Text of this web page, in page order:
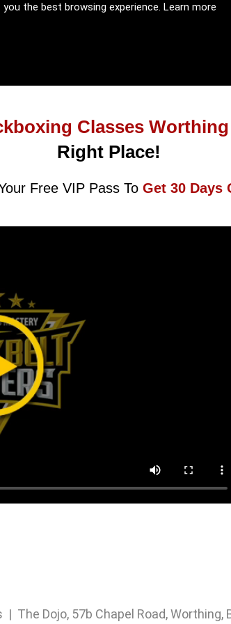
the best browsing experience. Learn more
Classes
Right Place!
Free VIP Pass To Get 30 Days
The Dojo, 57b Chapel Road, Worthing,